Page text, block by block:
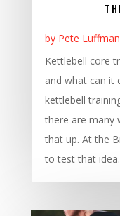
by Pete Luffman
Kettlebell core
and what can it
kettlebell
there are many
that up. At the
to test that